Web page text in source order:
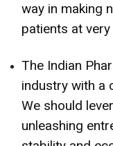
way in making
patients at
The Indian
industry with a
We should
unleashing